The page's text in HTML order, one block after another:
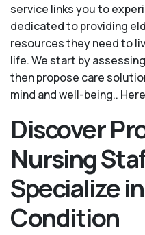
service links you to
dedicated to providing
resources they need to
life. We start by
then propose care
mind and well-being..
Discover
Nursing
Specialize
Condition